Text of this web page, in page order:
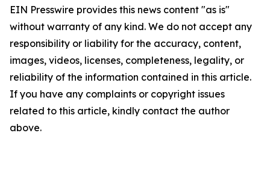
EIN Presswire provides this news content "as is"
without warranty of any kind. We do not accept any
responsibility or liability for the accuracy, content,
images, videos, licenses, completeness, legality, or
reliability of the information contained in this article.
If you have any complaints or copyright issues
related to this article, kindly contact the author
above.